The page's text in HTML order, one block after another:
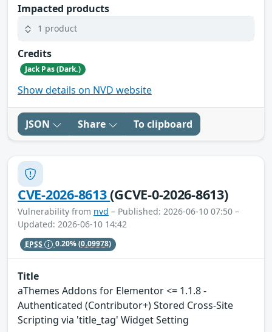
Impacted products
1 product
Credits
Jack Pas (Dark.)
Show details on NVD website
JSON Share To clipboard
CVE-2026-8613(GCVE-0-2026-8613)
Vulnerability from nvd – Published: 2026-06-10 07:50 –
Updated: 2026-06-10 14:42
EPSS 0.20%(0.09978)
Title
aThemes Addons for Elementor <= 1.1.8 -
Authenticated (Contributor+) Stored Cross-Site
Scripting via 'title_tag' Widget Setting